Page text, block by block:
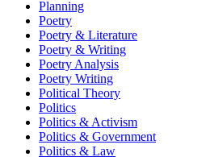
Planning
Poetry
Poetry & Literature
Poetry & Writing
Poetry Analysis
Poetry Writing
Political Theory
Politics
Politics & Activism
Politics & Government
Politics & Law